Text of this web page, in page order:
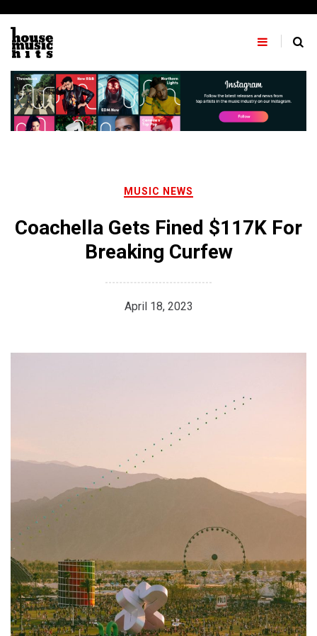
content
MUSIC NEWS
Coachella Gets Fined $117K For
Breaking Curfew
April 18, 2023